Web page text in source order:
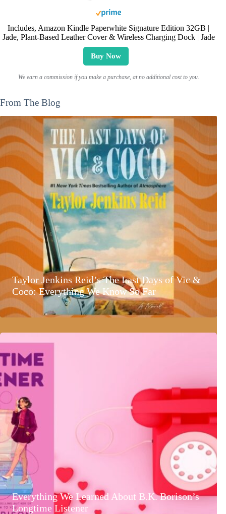
Includes, Amazon Kindle Paperwhite Signature Edition 32GB |
Jade, Plant-Based Leather Cover & Wireless Charging Dock | Jade
Buy Now
We earn a commission if you make a purchase, at no additional cost to you.
From The Blog
Taylor Jenkins Reid’s The Last Days of Vic &
Coco: Everything We Know So Far
Everything We Learned About B.K. Borison’s
Longtime Listener